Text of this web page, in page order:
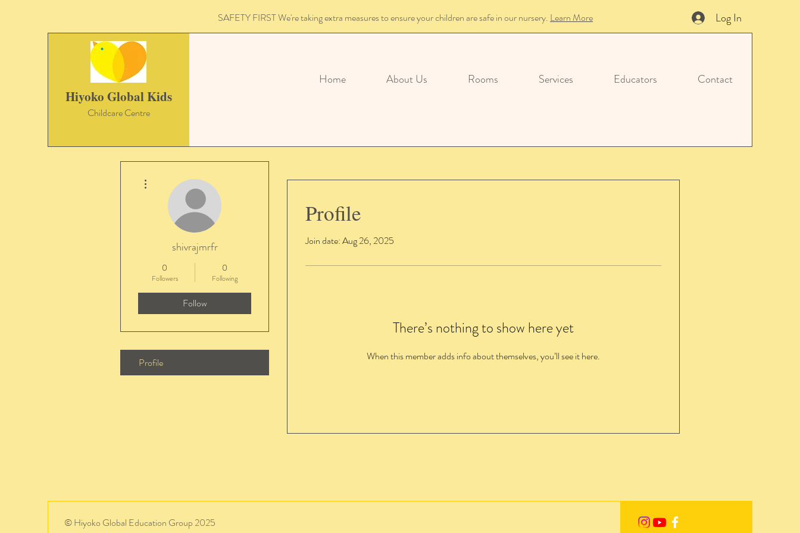
Log In
SAFETY FIRST We're taking extra measures to ensure your children are safe in our nursery. Learn More
Hiyoko Global Kids
Childcare Centre
Home About Us Rooms Services Educators Contact
Profile
Join date: Aug 26, 2025
There’s nothing to show here yet
When this member adds info about themselves, you’ll see it here.
shivrajmrfr
0
Followers
0
Following
Follow
Profile
© Hiyoko Global Education Group 2025